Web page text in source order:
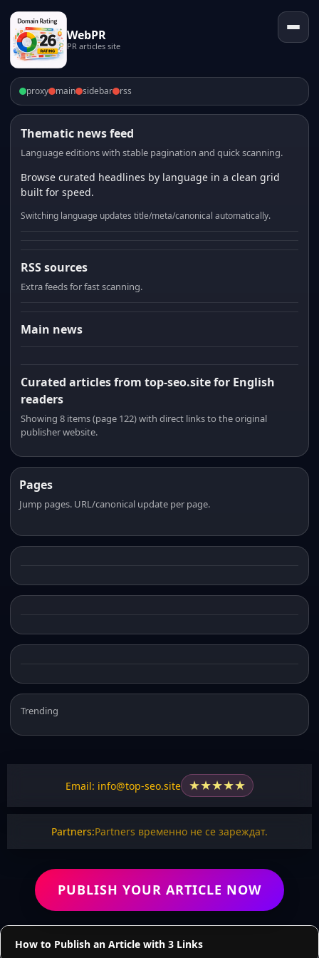
WebPR
PR articles site
proxy main sidebar rss
Thematic news feed
Language editions with stable pagination and quick scanning.
Browse curated headlines by language in a clean grid
built for speed.
Switching language updates title/meta/canonical automatically.
RSS sources
Extra feeds for fast scanning.
Main news
Curated articles from top-seo.site for English
readers
Showing 8 items (page 122) with direct links to the original
publisher website.
Pages
Jump pages. URL/canonical update per page.
Trending
Email: info@top-seo.site ★★★★★
Partners:Partners временно не се зареждат.
PUBLISH YOUR ARTICLE NOW
How to Publish an Article with 3 Links